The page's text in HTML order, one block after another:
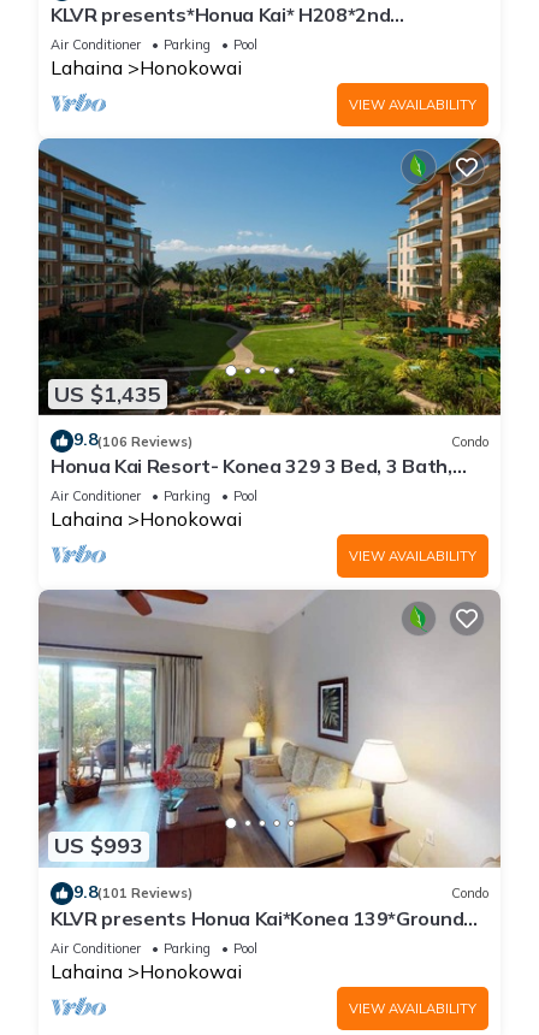
KLVR presents*Honua Kai* H208*2nd
floor*QUIET area
Air Conditioner Parking Pool
Lahaina Honokowai
VIEW AVAILABILITY
US $1,435
9.8(106 Reviews) Condo
Honua Kai Resort- Konea 329 3 Bed, 3 Bath,
Ocean Views
Air Conditioner Parking Pool
Lahaina Honokowai
VIEW AVAILABILITY
US $993
9.8(101 Reviews) Condo
KLVR presents Honua Kai*Konea 139*Ground
Floor*
Air Conditioner Parking Pool
Lahaina Honokowai
VIEW AVAILABILITY